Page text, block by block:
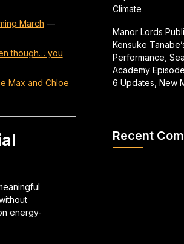
March —
though… you
Max and Chloe
energy-
Climate
Manor Lords
Kensuke
Performance,
Academy
6 Updates, New
Recent